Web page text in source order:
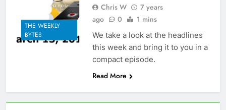
THE WEEKLY
BYTES
Chris W
7 years
ago
0 1 mins
We take a look at the headlines
this week and bring it to you in a
compact episode.
Read More